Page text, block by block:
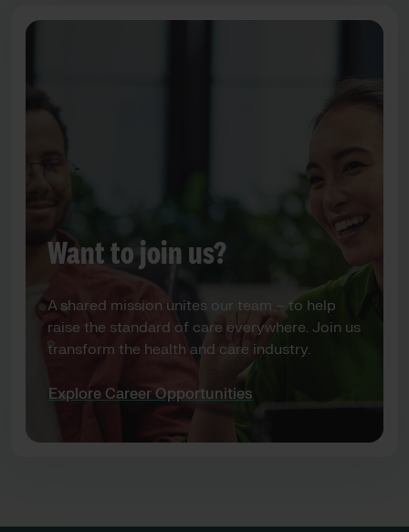
Want to join us?
A shared mission unites our team – to help
raise the standard of care everywhere. Join us
transform the health and care industry.
Explore Career Opportunities